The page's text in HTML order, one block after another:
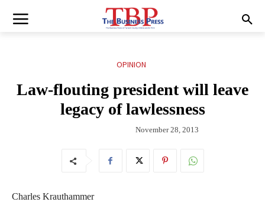
OPINION
Law-flouting president will leave
legacy of lawlessness
November 28, 2013
Charles Krauthammer